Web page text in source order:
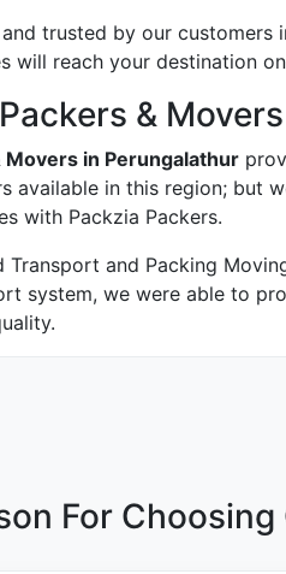
trusted by our
will reach your destination
&
Movers in Perungalathur
available in this region; but
with Packzia Packers.
Transport and Packing
system, we were able to
For